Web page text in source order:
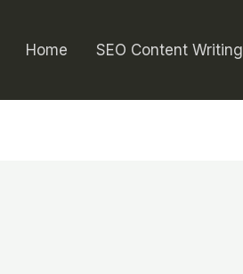
Home SEO Content Writing